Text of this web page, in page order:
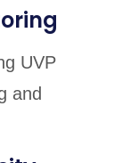
UVP
and